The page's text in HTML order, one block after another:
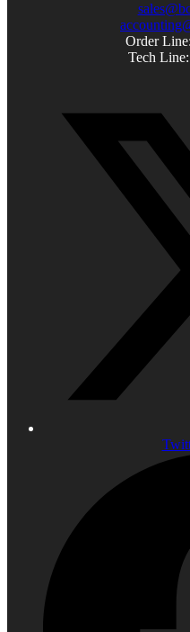
Order Line:
Tech Line: